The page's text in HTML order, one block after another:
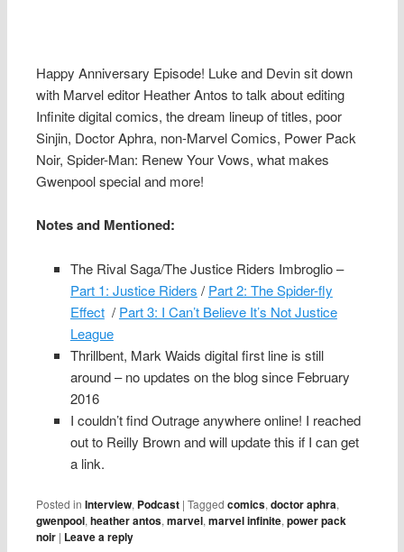
Happy Anniversary Episode! Luke and Devin sit down
with Marvel editor Heather Antos to talk about editing
Infinite digital comics, the dream lineup of titles, poor
Sinjin, Doctor Aphra, non-Marvel Comics, Power Pack
Noir, Spider-Man: Renew Your Vows, what makes
Gwenpool special and more!
Notes and Mentioned:
The Rival Saga/The Justice Riders Imbroglio –
Part 1: Justice Riders / Part 2: The Spider-fly
Effect/ Part 3: I Can’t Believe It’s Not Justice
League
Thrillbent, Mark Waids digital first line is still
around – no updates on the blog since February
2016
I couldn’t find Outrage anywhere online! I reached
out to Reilly Brown and will update this if I can get
a link.
Posted in Interview, Podcast |Tagged comics,doctor aphra,
gwenpool,heather antos,marvel,marvel infinite,power pack
noir | Leave a reply